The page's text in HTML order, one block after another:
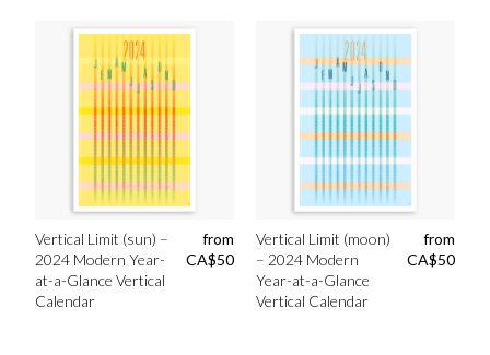
Vertical Limit (sun) –
2024 Modern Year-
at-a-Glance Vertical
Calendar
from
CA$50
Vertical Limit (moon)
– 2024 Modern
Year-at-a-Glance
Vertical Calendar
from
CA$50